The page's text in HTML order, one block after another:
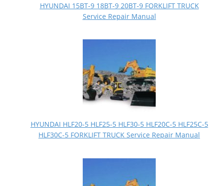
HYUNDAI 15BT-9 18BT-9 20BT-9 FORKLIFT TRUCK
Service Repair Manual
HYUNDAI HLF20-5 HLF25-5 HLF30-5 HLF20C-5 HLF25C-5
HLF30C-5 FORKLIFT TRUCK Service Repair Manual